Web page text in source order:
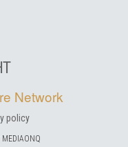
Network
policy
MEDIAONQ